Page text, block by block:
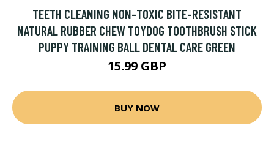
TEETH CLEANING NON-TOXIC BITE-RESISTANT
NATURAL RUBBER CHEW TOYDOG TOOTHBRUSH STICK
PUPPY TRAINING BALL DENTAL CARE GREEN
15.99 GBP
BUY NOW